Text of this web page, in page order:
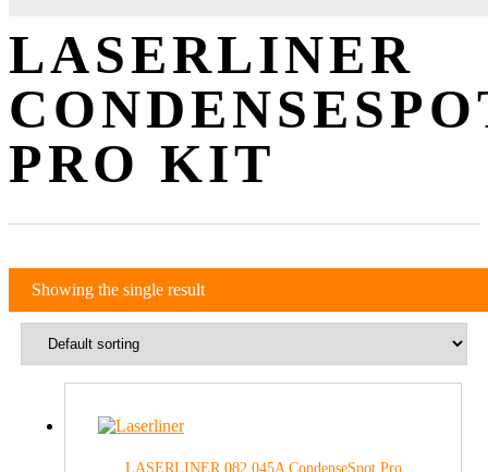
LASERLINER
PRO KIT
Showing the single result
LASERLINER 082.045A CondenseSpot Pro